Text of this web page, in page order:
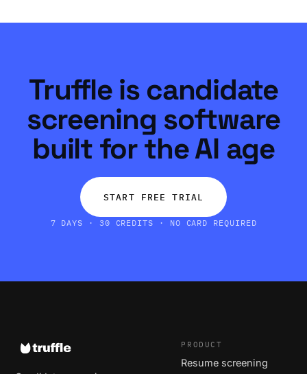
Truffle is candidate
screening software
built for the AI age
START FREE TRIAL
7 DAYS · 30 CREDITS · NO CARD REQUIRED
PRODUCT
Resume screening